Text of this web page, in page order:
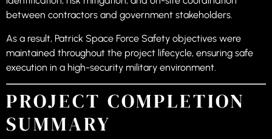
between contractors and government stakeholders.
As a result, Patrick Space Force Safety objectives were
maintained throughout the project lifecycle, ensuring safe
execution in a high-security military environment.
PROJECT COMPLETION
SUMMARY